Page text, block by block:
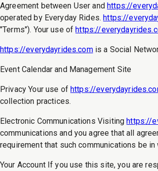
Agreement between User andhttps://
operated by Everyday Rides.https://
"Terms"). Your use ofhttps://
https://everydayrides.comis a Social
Event Calendar and Management Site
Privacy Your use ofhttps://
collection practices.
Electronic Communications Visitinghttps://
communications and you agree that all
requirement that such communications be in
Your Account If you use this site, you are